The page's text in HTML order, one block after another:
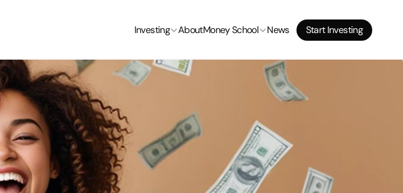
Investing AboutMoney School News Start Investing
Start Investing
Start Investing